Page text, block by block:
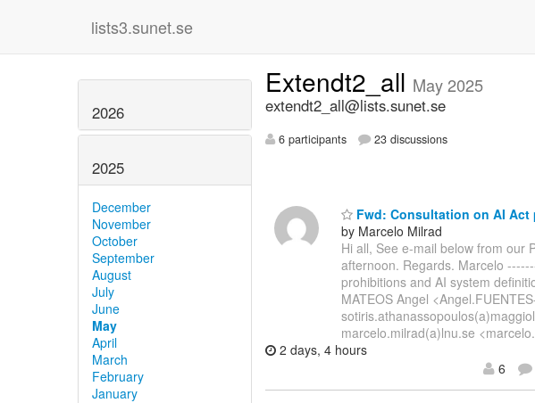
lists3.sunet.se
2026
2025
December
November
October
September
August
July
June
May
April
March
February
January
Extendt2_all May 2025
extendt2_all@lists.sunet.se
6 participants 23 discussions
Fwd: Consultation on AI
by Marcelo Milrad
Hi all, See e-mail below from our
afternoon. Regards. Marcelo
prohibitions and AI system
MATEOS Angel
marcelo.milrad(a)lnu.se
2 days, 4 hours
6